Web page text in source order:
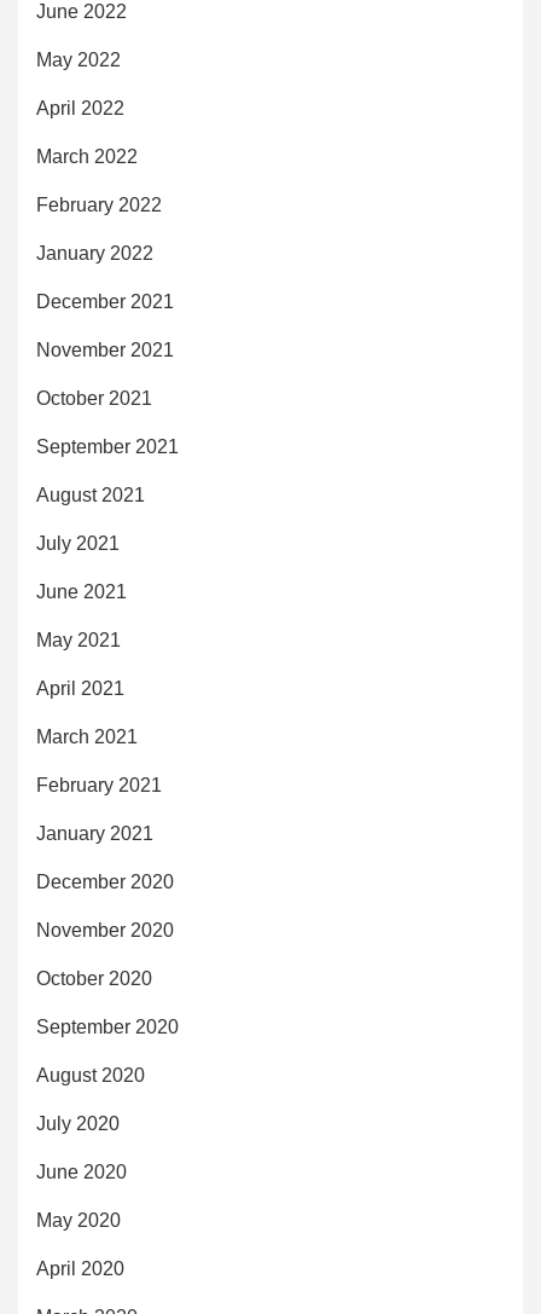
June 2022
May 2022
April 2022
March 2022
February 2022
January 2022
December 2021
November 2021
October 2021
September 2021
August 2021
July 2021
June 2021
May 2021
April 2021
March 2021
February 2021
January 2021
December 2020
November 2020
October 2020
September 2020
August 2020
July 2020
June 2020
May 2020
April 2020